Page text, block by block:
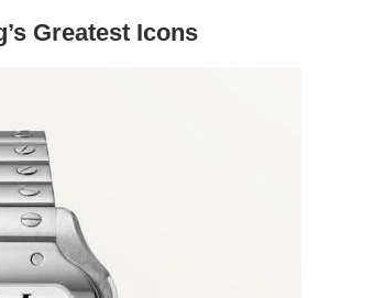
Greatest Icons